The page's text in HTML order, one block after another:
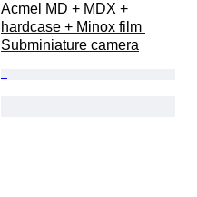
Acmel MD + MDX +
hardcase + Minox film
Subminiature camera